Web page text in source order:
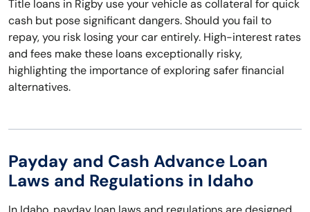
Title loans in Rigby use your vehicle as collateral for quick
cash but pose significant dangers. Should you fail to
repay, you risk losing your car entirely. High-interest rates
and fees make these loans exceptionally risky,
highlighting the importance of exploring safer financial
alternatives.
Payday and Cash Advance Loan
Laws and Regulations in Idaho